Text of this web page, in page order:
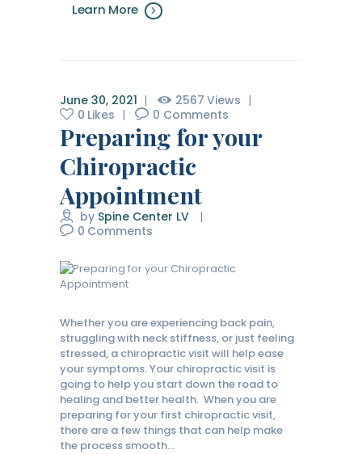
Learn More
June 30, 2021 2567 Views
0 Likes 0 Comments
Preparing for your
Chiropractic
Appointment
by Spine Center LV
0 Comments
Whether you are experiencing back pain,
struggling with neck stiffness, or just feeling
stressed, a chiropractic visit will help ease
your symptoms. Your chiropractic visit is
going to help you start down the road to
healing and better health. When you are
preparing for your first chiropractic visit,
there are a few things that can help make
the process smooth…